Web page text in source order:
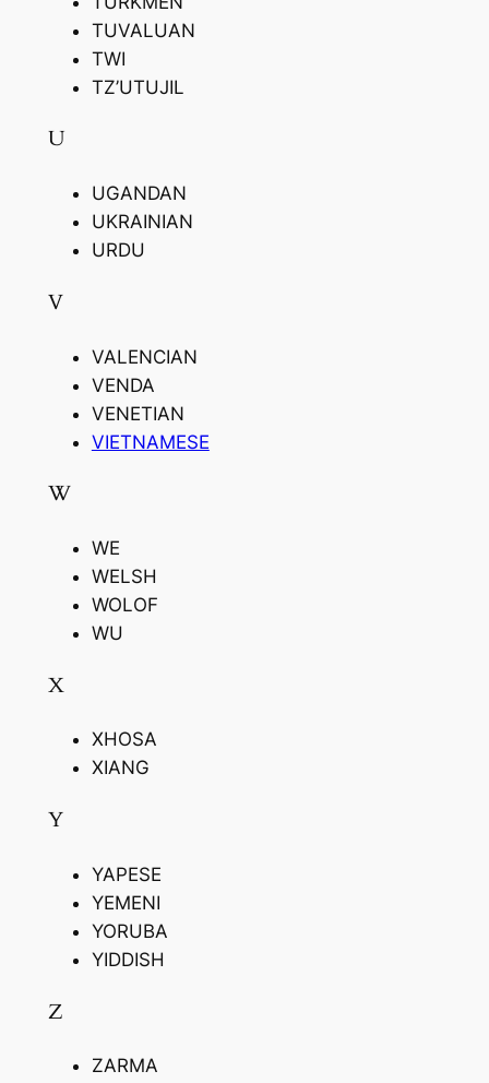
TUVALUAN
TWI
TZ’UTUJIL
U
UGANDAN
UKRAINIAN
URDU
V
VALENCIAN
VENDA
VENETIAN
VIETNAMESE
W
WE
WELSH
WOLOF
WU
X
XHOSA
XIANG
Y
YAPESE
YEMENI
YORUBA
YIDDISH
Z
ZARMA